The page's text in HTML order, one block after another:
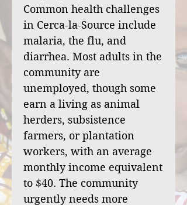
Common health challenges
in Cerca-la-Source include
malaria, the flu, and
diarrhea. Most adults in the
community are
unemployed, though some
earn a living as animal
herders, subsistence
farmers, or plantation
workers, with an average
monthly income equivalent
to $40. The community
urgently needs more